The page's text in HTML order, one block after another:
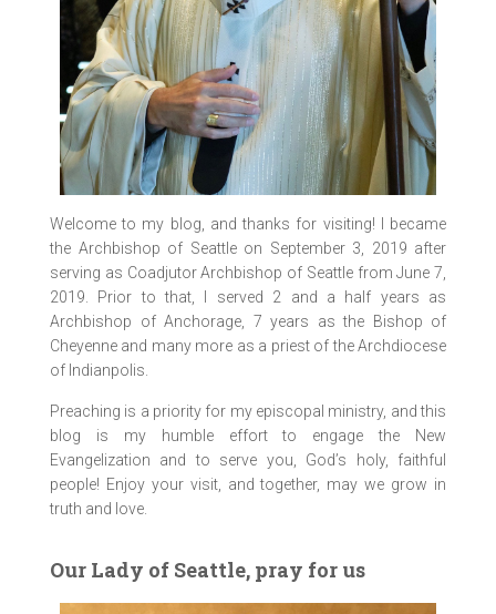
Welcome to my blog, and thanks for visiting! I became
the Archbishop of Seattle on September 3, 2019 after
serving as Coadjutor Archbishop of Seattle from June 7,
2019. Prior to that, I served 2 and a half years as
Archbishop of Anchorage, 7 years as the Bishop of
Cheyenne and many more as a priest of the Archdiocese
of Indianpolis.
Preaching is a priority for my episcopal ministry, and this
blog is my humble effort to engage the New
Evangelization and to serve you, God’s holy, faithful
people! Enjoy your visit, and together, may we grow in
truth and love.
Our Lady of Seattle, pray for us